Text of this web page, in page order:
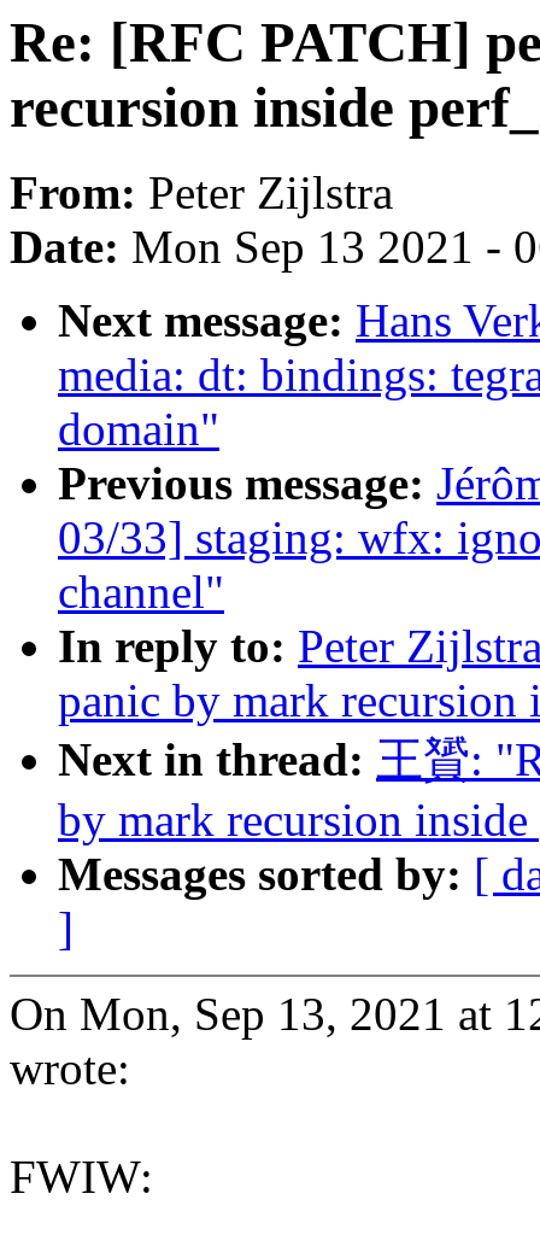
Re: [RFC PATCH]
recursion inside
From: Peter Zijlstra
Date: Mon Sep 13 2021 -
Next message: Hans
media: dt: bindings:
domain"
Previous message:
03/33] staging: wfx:
channel"
In reply to: Peter
panic by mark
Next in thread: 王贇:
by mark recursion
Messages sorted by: [
]
On Mon, Sep 13, 2021 at
wrote:
FWIW: